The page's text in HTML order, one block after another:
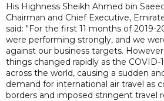
His Highness Sheikh Ahmed bin
Chairman and Chief Executive,
said: "For the first 11 months of 2019-
were performing strongly, and we
against our business targets.
things changed rapidly as the
across the world, causing a sudden
demand for international air travel as
borders and imposed stringent travel